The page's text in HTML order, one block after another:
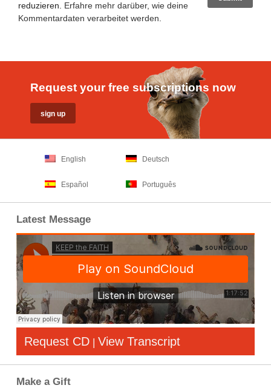
reduzieren. Erfahre mehr darüber, wie deine
Kommentardaten verarbeitet werden
Request your free subscriptions now
English Deutsch
Español Português
Latest Message
Request CD | View Transcript
Make a Gift